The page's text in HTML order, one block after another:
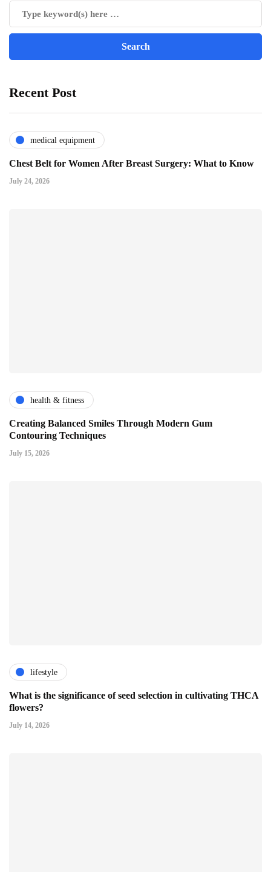
Recent Post
medical equipment
Chest Belt for Women After Breast Surgery: What to Know
July 24, 2026
health & fitness
Creating Balanced Smiles Through Modern Gum
Contouring Techniques
July 15, 2026
lifestyle
What is the significance of seed selection in cultivating THCA
flowers?
July 14, 2026